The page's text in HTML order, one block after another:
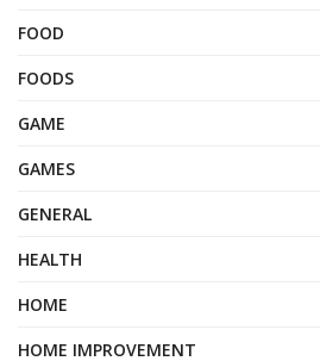
FOOD
FOODS
GAME
GAMES
GENERAL
HEALTH
HOME
HOME IMPROVEMENT